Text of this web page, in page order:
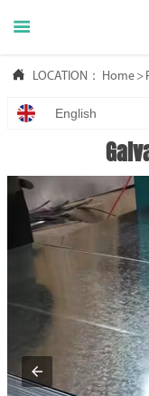

 LOCATION： Home >
English